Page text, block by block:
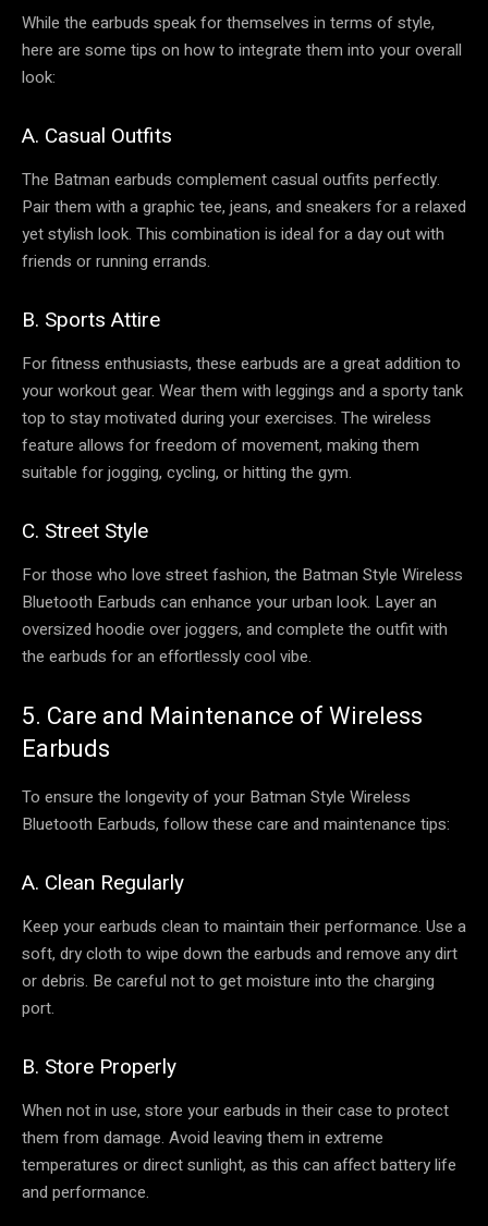
While the earbuds speak for themselves in terms of style,
here are some tips on how to integrate them into your overall
look:
A. Casual Outfits
The Batman earbuds complement casual outfits perfectly.
Pair them with a graphic tee, jeans, and sneakers for a relaxed
yet stylish look. This combination is ideal for a day out with
friends or running errands.
B. Sports Attire
For fitness enthusiasts, these earbuds are a great addition to
your workout gear. Wear them with leggings and a sporty tank
top to stay motivated during your exercises. The wireless
feature allows for freedom of movement, making them
suitable for jogging, cycling, or hitting the gym.
C. Street Style
For those who love street fashion, the Batman Style Wireless
Bluetooth Earbuds can enhance your urban look. Layer an
oversized hoodie over joggers, and complete the outfit with
the earbuds for an effortlessly cool vibe.
5. Care and Maintenance of Wireless
Earbuds
To ensure the longevity of your Batman Style Wireless
Bluetooth Earbuds, follow these care and maintenance tips:
A. Clean Regularly
Keep your earbuds clean to maintain their performance. Use a
soft, dry cloth to wipe down the earbuds and remove any dirt
or debris. Be careful not to get moisture into the charging
port.
B. Store Properly
When not in use, store your earbuds in their case to protect
them from damage. Avoid leaving them in extreme
temperatures or direct sunlight, as this can affect battery life
and performance.